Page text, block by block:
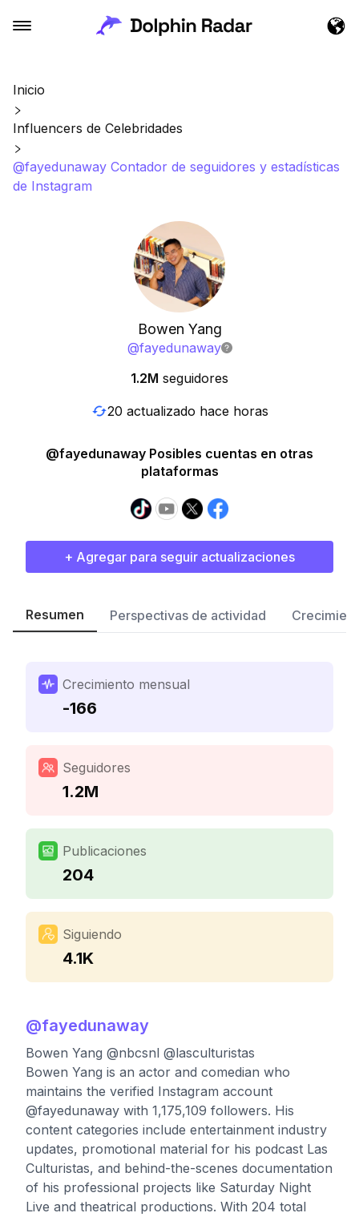
Inicio
Influencers de Celebridades
@fayedunaway Contador de seguidores y estadísticas
de Instagram
Bowen Yang
@fayedunaway
1.2M seguidores
20 actualizado hace horas
@fayedunaway Posibles cuentas en otras
plataformas
+ Agregar para seguir actualizaciones
Resumen Perspectivas de actividad
Crecimiento mensual
-166
Seguidores
1.2M
Publicaciones
204
Siguiendo
4.1K
@fayedunaway
Bowen Yang @nbcsnl @lasculturistas
Bowen Yang is an actor and comedian who
maintains the verified Instagram account
@fayedunaway with 1,175,109 followers. His
content categories include entertainment industry
updates, promotional material for his podcast Las
Culturistas, and behind-the-scenes documentation
of his professional projects like Saturday Night
Live and theatrical productions. With 204 total